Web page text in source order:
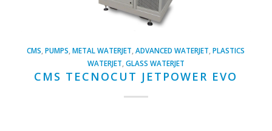
CMS ,PUMPS ,METAL WATERJET ,ADVANCED WATERJET ,PLASTICS
WATERJET GLASS WATERJET
CMS TECNOCUT JETPOWER EVO